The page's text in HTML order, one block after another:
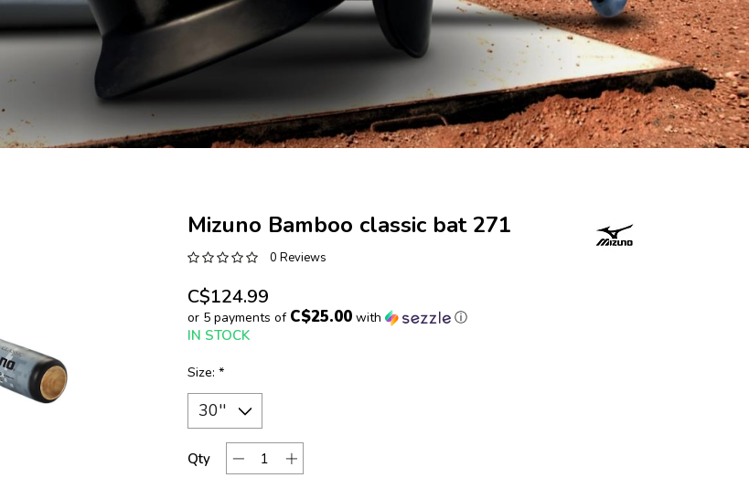
Mizuno Bamboo classic bat 271
0 Reviews
C$124.99
or 5 payments of C$25.00with ⓘ
IN STOCK
Size: *
Qty